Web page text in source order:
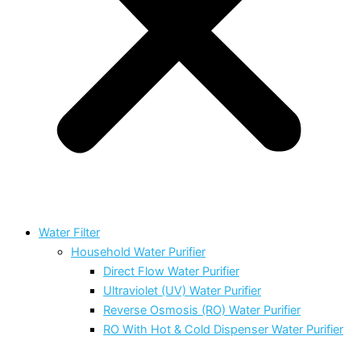
Water Filter
Household Water Purifier
Direct Flow Water Purifier
Ultraviolet (UV) Water Purifier
Reverse Osmosis (RO) Water Purifier
RO With Hot & Cold Dispenser Water Purifier